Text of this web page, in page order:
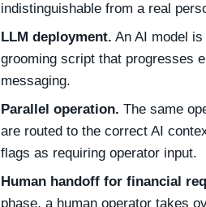
indistinguishable from a real
LLM deployment. An AI model
grooming script that progresses
messaging.
Parallel operation. The same
are routed to the correct AI
flags as requiring operator input.
Human handoff for financial
phase, a human operator takes